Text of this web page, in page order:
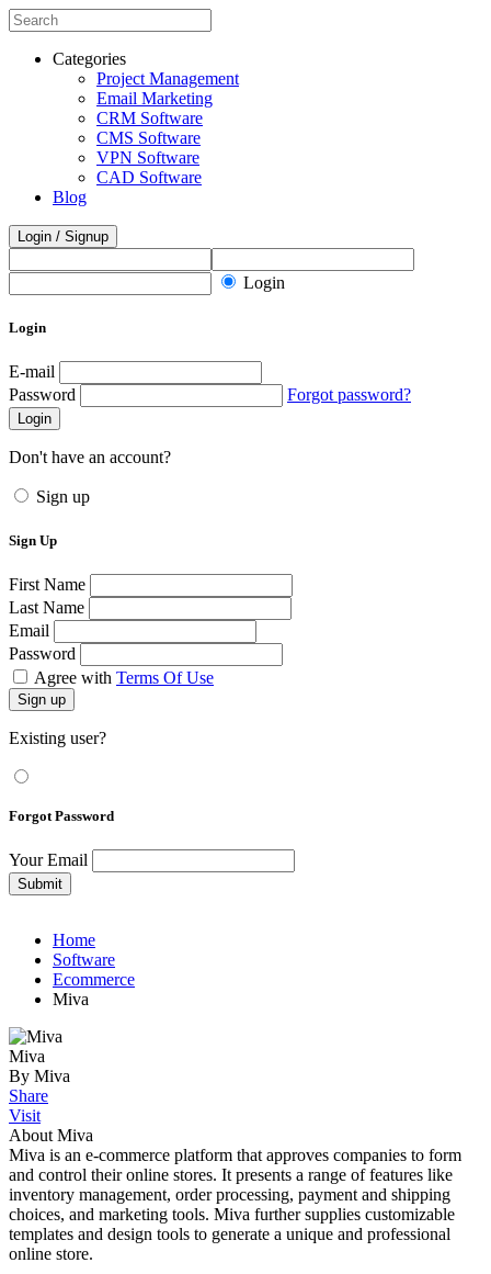
Categories
Project Management
Email Marketing
CRM Software
CMS Software
VPN Software
CAD Software
Blog
Login / Signup
Login
Login
E-mail
Password
Forgot password?
Login
Don't have an account?
Sign up
Sign Up
First Name
Last Name
Email
Password
Agree with Terms Of Use
Sign up
Existing user?
Forgot Password
Your Email
Submit
Home
Software
Ecommerce
Miva
Miva
By Miva
Share
Visit
About Miva
Miva is an e-commerce platform that approves companies to form
and control their online stores. It presents a range of features like
inventory management, order processing, payment and shipping
choices, and marketing tools. Miva further supplies customizable
templates and design tools to generate a unique and professional
online store.